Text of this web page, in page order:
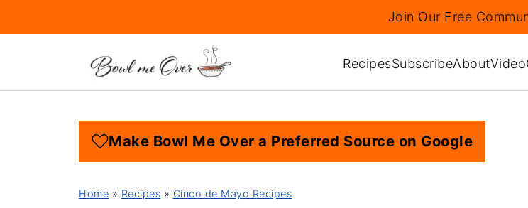
RecipesSubscribeAboutVideo
Join Our Free
Make Bowl Me Over a Preferred Source on Google
Home » Recipes » Cinco de Mayo Recipes